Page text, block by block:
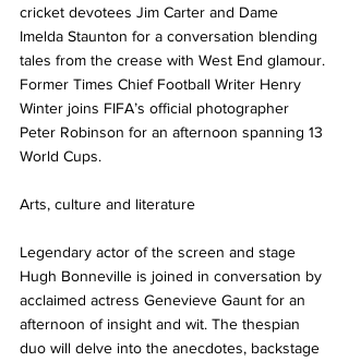
cricket devotees Jim Carter and Dame
Imelda Staunton for a conversation blending
tales from the crease with West End glamour.
Former Times Chief Football Writer Henry
Winter joins FIFA’s official photographer
Peter Robinson for an afternoon spanning 13
World Cups.
Arts, culture and literature
Legendary actor of the screen and stage
Hugh Bonneville is joined in conversation by
acclaimed actress Genevieve Gaunt for an
afternoon of insight and wit. The thespian
duo will delve into the anecdotes, backstage